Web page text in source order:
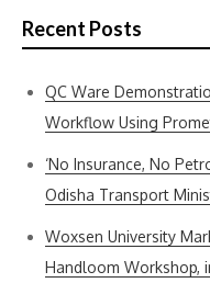
Recent Posts
QC Ware
Workflow Using
‘No Insurance, No
Odisha Transport
Woxsen University
Handloom Workshop,